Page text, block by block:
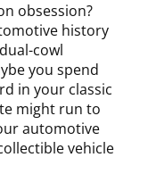
obsession?
history
cowl
you spend
in your classic
might run to
automotive
vehicle